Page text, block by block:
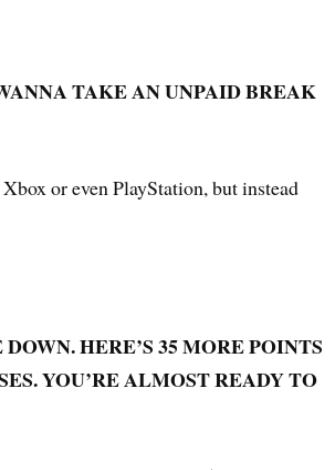
TAKE AN UNPAID BREAK
or even PlayStation, but instead
HERE’S 35 MORE POINTS
YOU’RE ALMOST READY TO